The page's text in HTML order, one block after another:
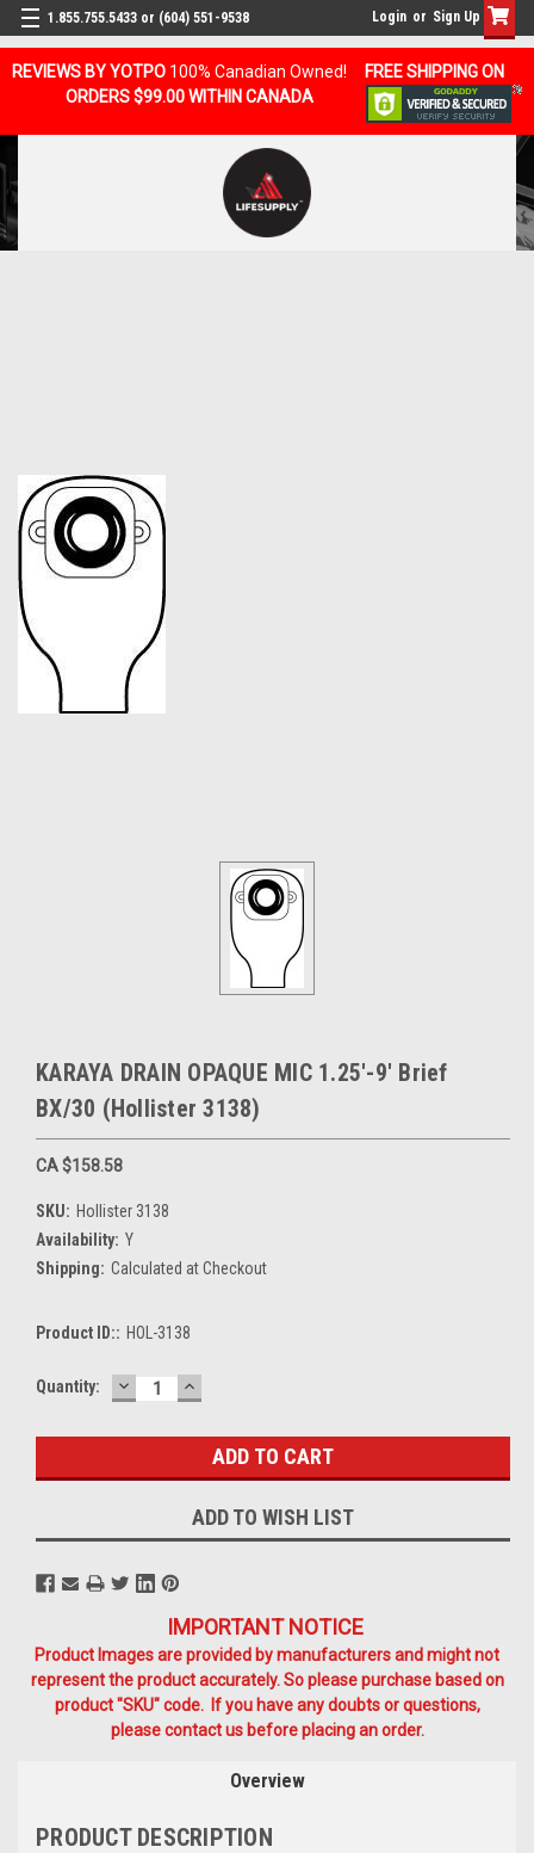
REVIEWS BY YOTPO 100% Canadian Owned!
FREE SHIPPING ON
ORDERS $99.00 WITHIN CANADA
1.855.755.5433 or (604) 551-9538 Login or Sign Up
KARAYA DRAIN OPAQUE MIC 1.25'-9' Brief
BX/30 (Hollister 3138)
CA $158.58
SKU: Hollister 3138
Availability: Y
Shipping: Calculated at Checkout
Product ID:: HOL-3138
Current
Quantity: DECREASE
QUANTITY:
INCREASE
QUANTITY:
ADD TO WISH LIST
IMPORTANT NOTICE
Product Images are provided by manufacturers and might not
represent the product accurately. So please purchase based on
product "SKU" code. If you have any doubts or questions,
please contact us before placing an order.
Overview
PRODUCT DESCRIPTION